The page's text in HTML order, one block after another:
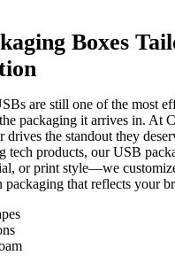
Boxes
are still one of the most
packaging it arrives in. At
the standout they
tech products, our USB
or print style—we
that reflects your